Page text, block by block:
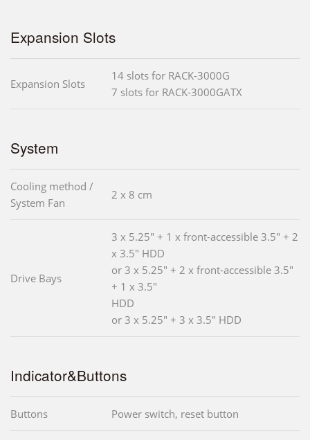
Expansion Slots
Expansion Slots
14 slots for RACK-3000G
7 slots for RACK-3000GATX
System
Cooling method /
System Fan
2 x 8 cm
Drive Bays
3 x 5.25" + 1 x front-accessible 3.5" + 2
x 3.5" HDD
or 3 x 5.25" + 2 x front-accessible 3.5"
+ 1 x 3.5"
HDD
or 3 x 5.25" + 3 x 3.5" HDD
Indicator&Buttons
Buttons Power switch, reset button